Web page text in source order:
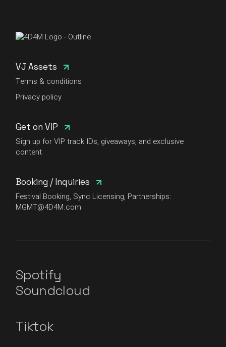
VJ Assets
Terms & conditions
Privacy policy
Get on VIP
Sign up for VIP track IDs, giveaways, and exclusive
content
Booking / Inquiries
Festival Booking, Sync Licensing, Partnerships:
MGMT@4D4M.com
Spotify
Soundcloud
Tiktok